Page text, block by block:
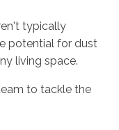
typically
potential for dust
living space.
to tackle the